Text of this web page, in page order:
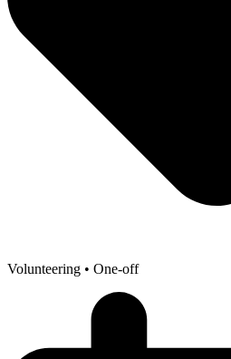
Volunteering • One-off